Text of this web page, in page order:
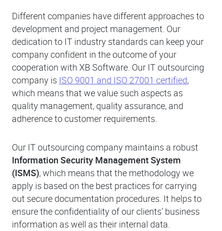
Different companies have different approaches to
development and project management. Our
dedication to IT industry standards can keep your
company confident in the outcome of your
cooperation with XB Software. Our IT outsourcing
company is ISO 9001 and ISO 27001 certified,
which means that we value such aspects as
quality management, quality assurance, and
adherence to customer requirements.
Our IT outsourcing company maintains a robust
Information Security Management System
(ISMS), which means that the methodology we
apply is based on the best practices for carrying
out secure documentation procedures. It helps to
ensure the confidentiality of our clients’ business
information as well as their internal data.